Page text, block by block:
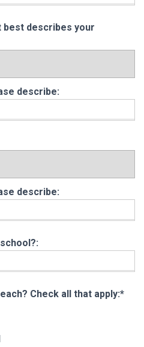
best describes your
describe:
describe:
teach? Check all that
Check all that apply:*